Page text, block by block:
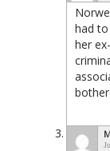
had
her